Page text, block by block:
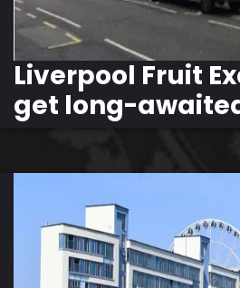
Liverpool Fruit
get long-